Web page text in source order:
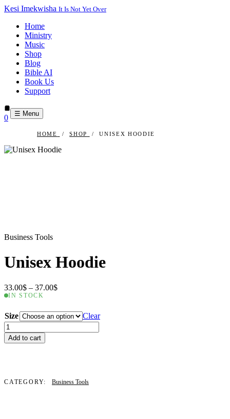
Kesi Imekwisha It Is Not Yet Over
Home
Ministry
Music
Shop
Blog
Bible AI
Book Us
Support
0 ☰ Menu
HOME /SHOP /UNISEX HOODIE
Business Tools
Unisex Hoodie
33.00$ – 37.00$Price
through
37.00$
IN STOCK
Size
Clear
Unisex
Hoodie
quantity
Add to cart
CATEGORY: Business Tools